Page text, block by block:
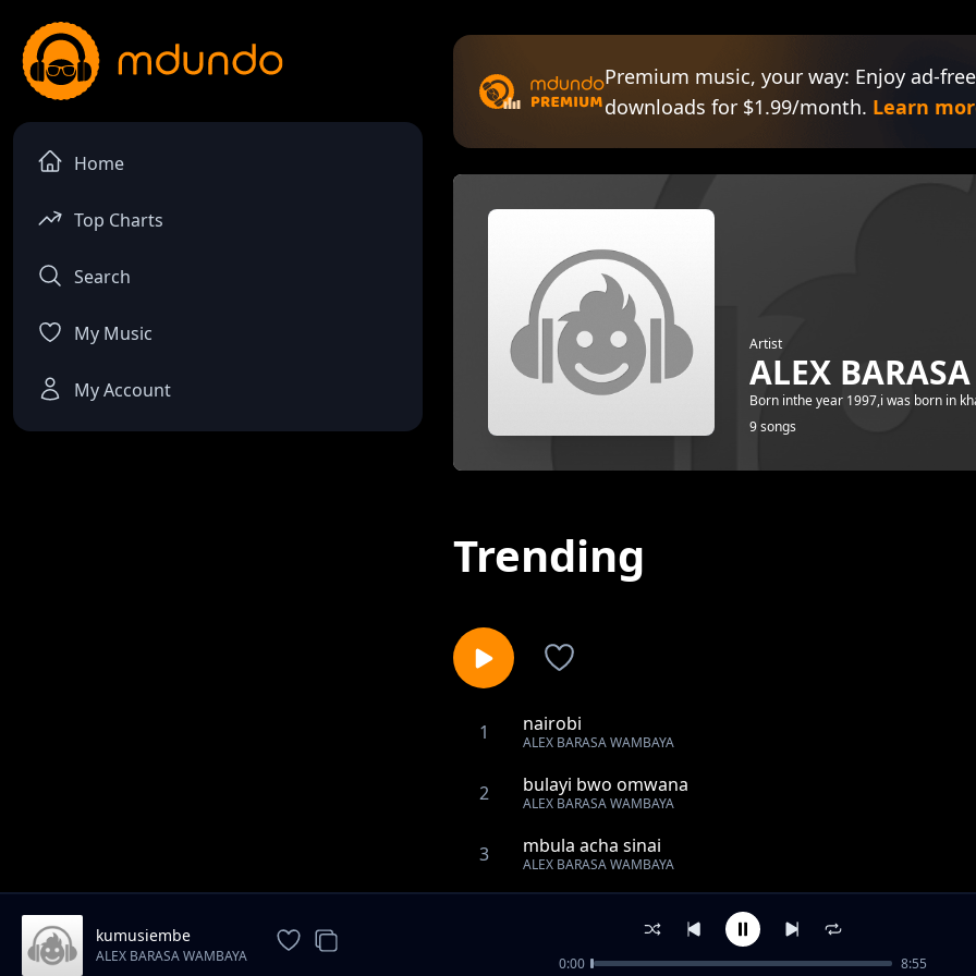
Home
Top Charts
Search
My Music
My Account
Premium music, your way: Enjoy ad-
downloads for $1.99/month. Learn
Artist
ALEX
Born inthe year 1997,i was born in
9 songs
Trending
1 nairobi
ALEX BARASA WAMBAYA
2 bulayi bwo omwana
ALEX BARASA WAMBAYA
3 mbula acha sinai
ALEX BARASA WAMBAYA
ALEX BARASA WAMBAYA
khalosi
kumusiembe
ALEX BARASA WAMBAYA 0:00 8:55